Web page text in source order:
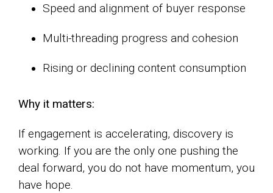
Speed and alignment of buyer response
Multi-threading progress and cohesion
Rising or declining content consumption
Why it matters:
If engagement is accelerating, discovery is
working. If you are the only one pushing the
deal forward, you do not have momentum, you
have hope.